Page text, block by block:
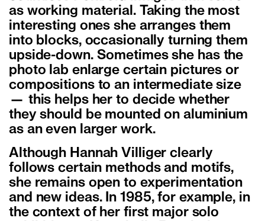
as working material. Taking the most
interesting ones she arranges them
into blocks, occasionally turning them
upside-down. Sometimes she has the
photo lab enlarge certain pictures or
compositions to an intermediate size
— this helps her to decide whether
they should be mounted on aluminium
as an even larger work.
Although Hannah Villiger clearly
follows certain methods and motifs,
she remains open to experimentation
and new ideas. In 1985, for example, in
the context of her first major solo